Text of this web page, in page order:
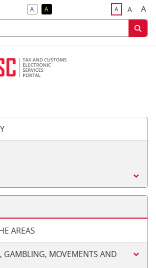
ADefault Contrast
AReversed Contrast ADefault Font
ABigger
A
AREAS
GAMBLING, MOVEMENTS AND